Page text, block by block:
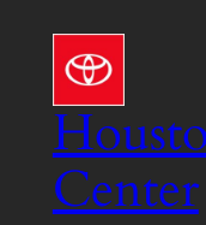
content
Center